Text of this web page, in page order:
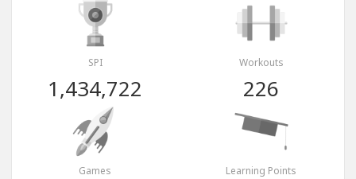
SPI
1,434,722
Workouts
226
Games Learning Points